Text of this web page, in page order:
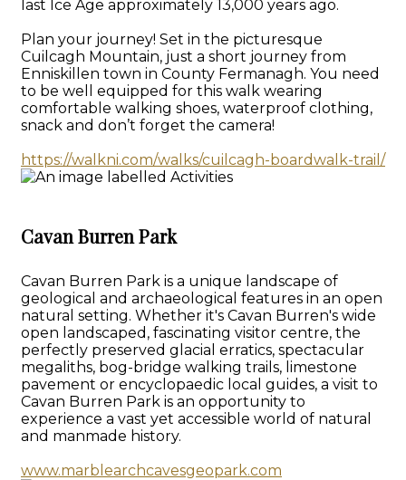
last Ice Age approximately 13,000 years ago.
Plan your journey! Set in the picturesque
Cuilcagh Mountain, just a short journey from
Enniskillen town in County Fermanagh. You need
to be well equipped for this walk wearing
comfortable walking shoes, waterproof clothing,
snack and don’t forget the camera!
https://walkni.com/walks/cuilcagh-boardwalk-trail/
Cavan Burren Park
Cavan Burren Park is a unique landscape of
geological and archaeological features in an open
natural setting. Whether it's Cavan Burren's wide
open landscaped, fascinating visitor centre, the
perfectly preserved glacial erratics, spectacular
megaliths, bog-bridge walking trails, limestone
pavement or encyclopaedic local guides, a visit to
Cavan Burren Park is an opportunity to
experience a vast yet accessible world of natural
and manmade history.
www.marblearchcavesgeopark.com